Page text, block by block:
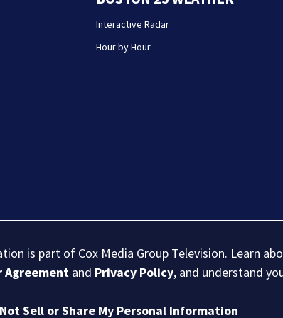
Interactive Radar
Hour by Hour
is part of Cox Media Group Television. Learn
Agreement and Privacy Policy, and understand
Sell or Share My Personal Information